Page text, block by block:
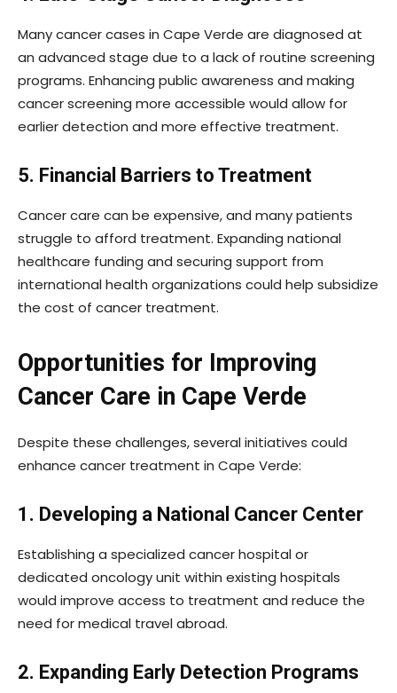
Many cancer cases in Cape Verde are diagnosed at
an advanced stage due to a lack of routine screening
programs. Enhancing public awareness and making
cancer screening more accessible would allow for
earlier detection and more effective treatment.
5. Financial Barriers to Treatment
Cancer care can be expensive, and many patients
struggle to afford treatment. Expanding national
healthcare funding and securing support from
international health organizations could help subsidize
the cost of cancer treatment.
Opportunities for Improving
Cancer Care in Cape Verde
Despite these challenges, several initiatives could
enhance cancer treatment in Cape Verde:
1. Developing a National Cancer Center
Establishing a specialized cancer hospital or
dedicated oncology unit within existing hospitals
would improve access to treatment and reduce the
need for medical travel abroad.
2. Expanding Early Detection Programs